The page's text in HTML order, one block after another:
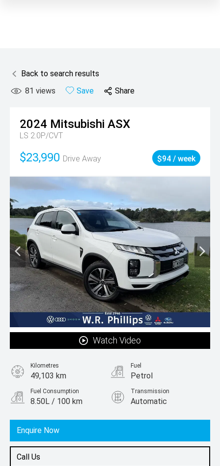
Back to search results
81 views Save Share
2024 Mitsubishi ASX
LS 2.0P/CVT
$23,990 Drive Away $94 / week
Watch Video
Enquire Now
Call Us
Kilometres
49,103 km
Fuel
Petrol
Fuel Consumption
8.50L / 100 km
Transmission
Automatic
SUV